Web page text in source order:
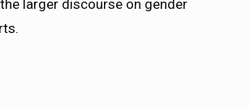
larger discourse on gender